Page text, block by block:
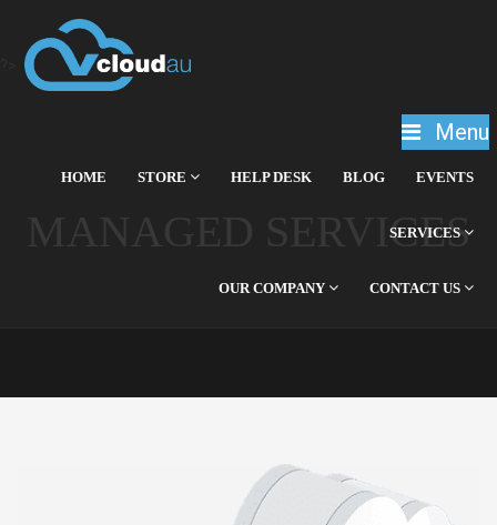
Menu
HOME STORE HELP DESK BLOG EVENTS
SERVICES
OUR COMPANY CONTACT US
MANAGED SERVICES